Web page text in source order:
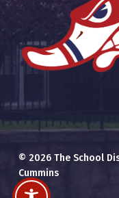
© 2026 The School
Cummins